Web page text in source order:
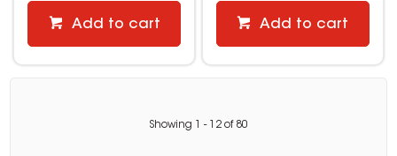
Add to cart Add to cart
Showing - 12 of 80